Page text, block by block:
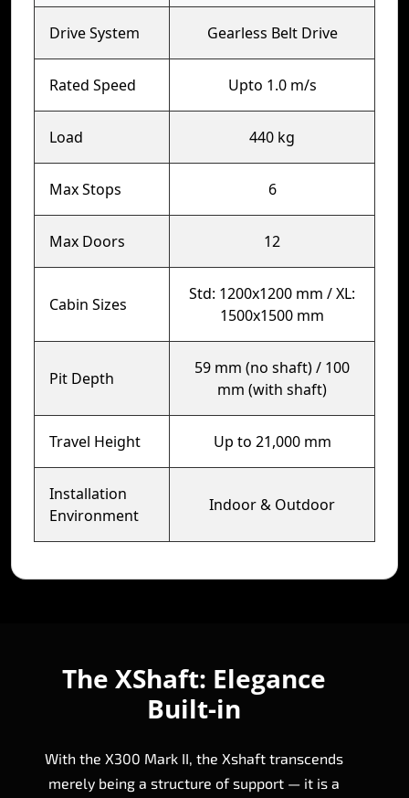
Drive System Gearless Belt Drive
Rated Speed Upto 1.0 m/s
Load 440 kg
Max Stops 6
Max Doors 12
Cabin Sizes
Std: 1200x1200 mm / XL:
1500x1500 mm
Pit Depth
59 mm (no shaft) / 100
mm (with shaft)
Travel Height Up to 21,000 mm
Installation
Environment
Indoor & Outdoor
The XShaft: Elegance
Built-in
With the X300 Mark II, the Xshaft transcends
merely being a structure of support — it is a